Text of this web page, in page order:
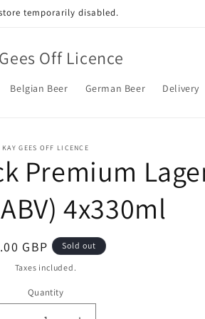
temporarily disabled.
Off Licence
Belgian Beer German Beer Delivery
KAY GEES OFF LICENCE
Premium
4x330ml
GBP Sold out
Taxes included.
Quantity